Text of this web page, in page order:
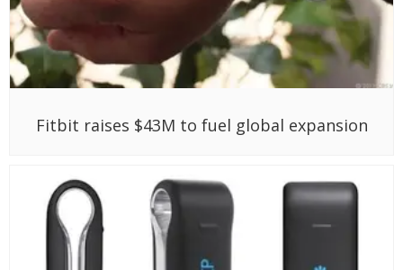
Fitbit raises $43M to fuel global expansion